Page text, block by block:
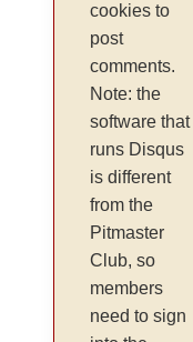
cookies to
post
comments.
Note: the
software that
runs Disqus
is different
from the
Pitmaster
Club, so
members
need to sign